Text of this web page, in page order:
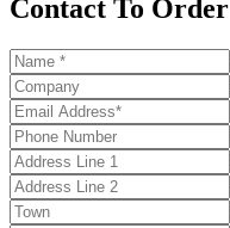
Contact To Order